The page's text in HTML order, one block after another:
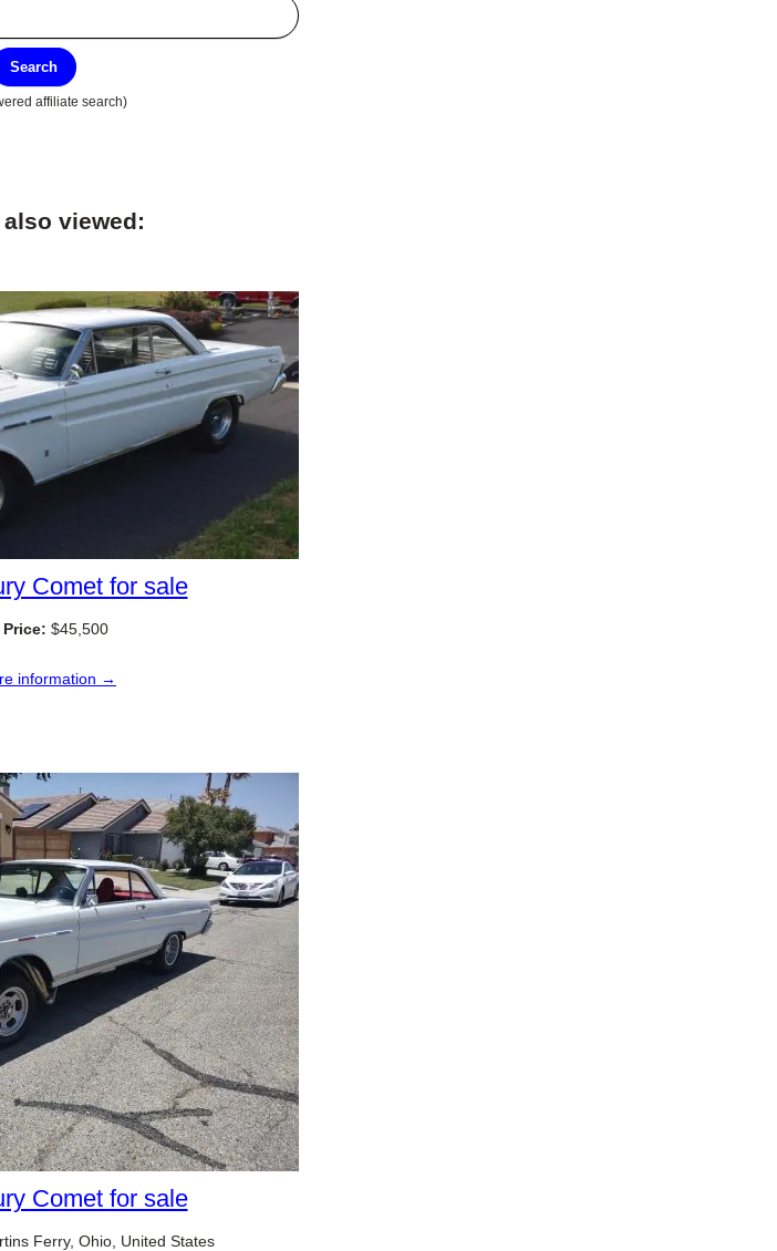
Search
affiliate search)
viewed:
Comet for sale
Price: $45,500
information →
Comet for sale
Ferry, Ohio, United States